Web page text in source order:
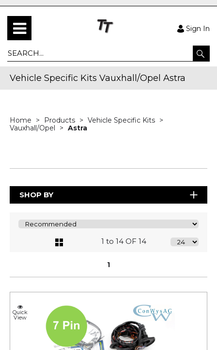
Sign In
Vehicle Specific Kits Vauxhall/Opel Astra
Home Products
Vehicle Specific Kits
Vauxhall/Opel
Astra
SHOP BY
1 to 14 OF 14
1
Quick
View